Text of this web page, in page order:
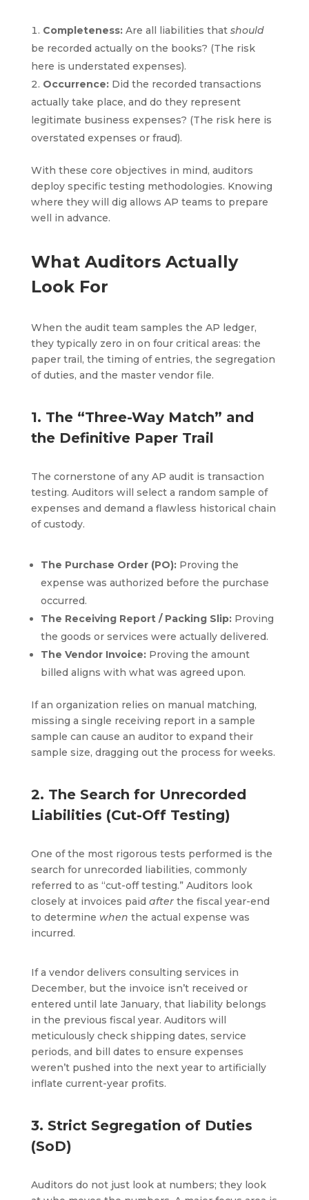
Completeness:Are all liabilities that should
be recorded actually on the books? (The risk
here is understated expenses).
Occurrence:Did the recorded transactions
actually take place, and do they represent
legitimate business expenses? (The risk here is
overstated expenses or fraud).
With these core objectives in mind, auditors
deploy specific testing methodologies. Knowing
where they will dig allows AP teams to prepare
well in advance.
What Auditors Actually
Look For
When the audit team samples the AP ledger,
they typically zero in on four critical areas: the
paper trail, the timing of entries, the segregation
of duties, and the master vendor file.
1. The “Three-Way Match” and
the Definitive Paper Trail
The cornerstone of any AP audit is transaction
testing. Auditors will select a random sample of
expenses and demand a flawless historical chain
of custody.
The Purchase Order (PO):Proving the
expense was authorized before the purchase
occurred.
The Receiving Report / Packing Slip:Proving
the goods or services were actually delivered.
The Vendor Invoice:Proving the amount
billed aligns with what was agreed upon.
If an organization relies on manual matching,
missing a single receiving report in a sample
sample can cause an auditor to expand their
sample size, dragging out the process for weeks.
2. The Search for Unrecorded
Liabilities (Cut-Off Testing)
One of the most rigorous tests performed is the
search for unrecorded liabilities, commonly
referred to as “cut-off testing.” Auditors look
closely at invoices paid afterthe fiscal year-end
to determine when the actual expense was
incurred.
If a vendor delivers consulting services in
December, but the invoice isn’t received or
entered until late January, that liability belongs
in the previous fiscal year. Auditors will
meticulously check shipping dates, service
periods, and bill dates to ensure expenses
weren’t pushed into the next year to artificially
inflate current-year profits.
3. Strict Segregation of Duties
(SoD)
Auditors do not just look at numbers; they look